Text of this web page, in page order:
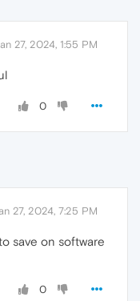
27, 2024, 1:55 PM
0
27, 2024, 7:25 PM
save on software
0